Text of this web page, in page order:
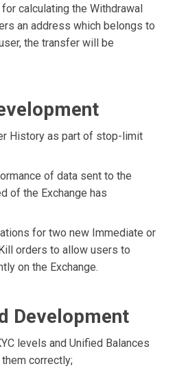
calculating the Withdrawal
an address which belongs to
the transfer will be
History as part of stop-limit
of data sent to the
of the Exchange has
for two new Immediate or
orders to allow users to
on the Exchange.
Development
levels and Unified Balances
correctly;